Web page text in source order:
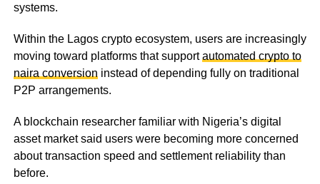
systems.
Within the Lagos crypto ecosystem, users are increasingly
moving toward platforms that supportautomated crypto to
naira conversion instead of depending fully on traditional
P2P arrangements.
A blockchain researcher familiar with Nigeria’s digital
asset market said users were becoming more concerned
about transaction speed and settlement reliability than
before.